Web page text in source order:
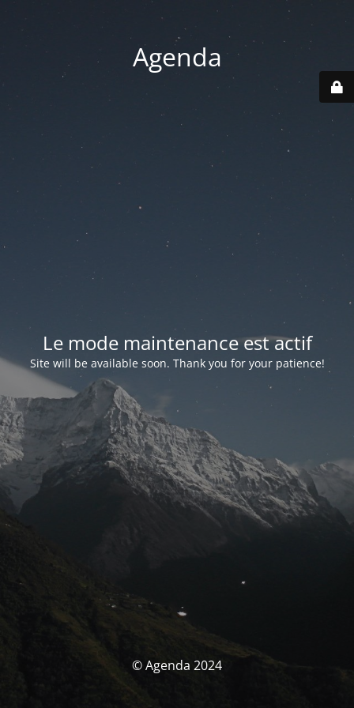
Agenda
Le mode maintenance est actif
Site will be available soon. Thank you for your patience!
© Agenda 2024